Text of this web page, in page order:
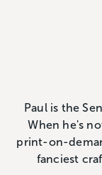
Paul is the
When he's
print-on-
fanciest